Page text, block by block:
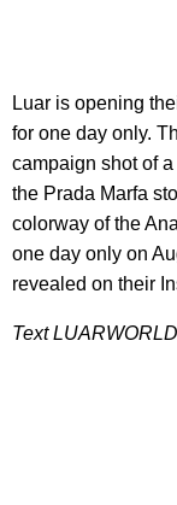
Luar is opening
for one day only.
campaign shot of
the Prada Marfa
colorway of the
one day only on
revealed on their
Text